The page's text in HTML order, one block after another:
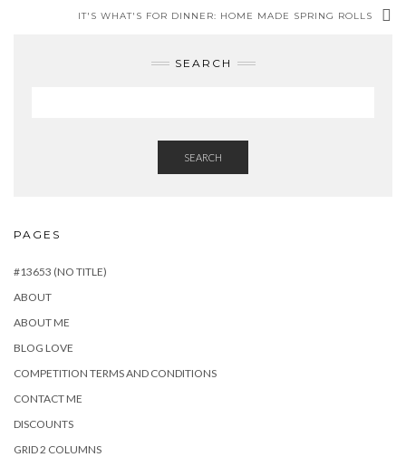
IT'S WHAT'S FOR DINNER: HOME MADE SPRING ROLLS
SEARCH
SEARCH
PAGES
#13653 (NO TITLE)
ABOUT
ABOUT ME
BLOG LOVE
COMPETITION TERMS AND CONDITIONS
CONTACT ME
DISCOUNTS
GRID 2 COLUMNS